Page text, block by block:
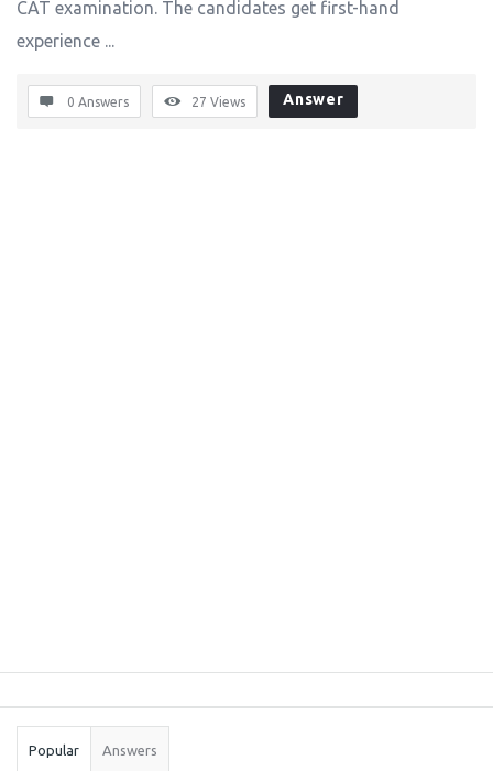
CAT examination. The candidates get first-hand
experience ...
0 Answers 27 Views Answer
Stats
Popular Answers